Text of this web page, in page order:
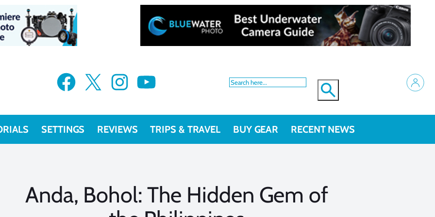
Facebook X Instagram YouTube
SETTINGS REVIEWS TRIPS & TRAVEL BUY GEAR RECENT NEWS
Anda, Bohol: The Hidden Gem of